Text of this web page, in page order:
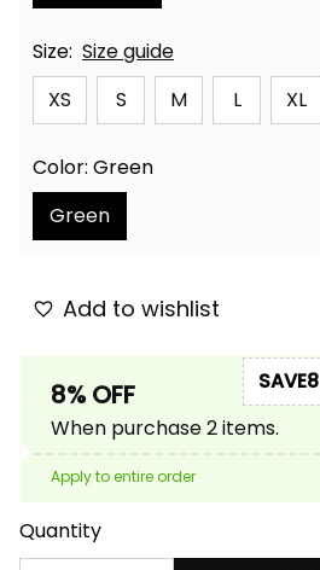
Size: Size guide
XS
S M L XL
Color: Green
Green
Add to wishlist
8% OFF
When purchase 2 items.
SAVE8
Apply to entire order
Quantity